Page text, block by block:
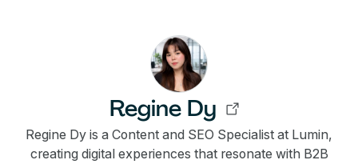
Regine Dy
Regine Dy is a Content and SEO Specialist at Lumin,
creating digital experiences that resonate with B2B